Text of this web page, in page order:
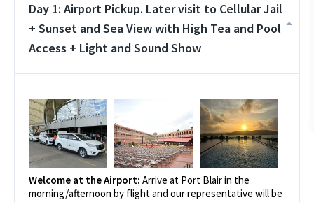
Day 1: Airport Pickup. Later visit to Cellular Jail
+ Sunset and Sea View with High Tea and Pool
Access + Light and Sound Show
Welcome at the Airport: Arrive at Port Blair in the
morning/afternoon by flight and our representative will be